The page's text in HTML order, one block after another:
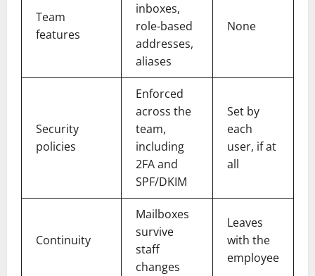
Team
features
inboxes,
role-based
addresses,
aliases
None
Security
policies
Enforced
across the
team,
including
2FA and
SPF/DKIM
Set by
each
user, if at
all
Continuity
Mailboxes
survive
staff
changes
Leaves
with the
employee